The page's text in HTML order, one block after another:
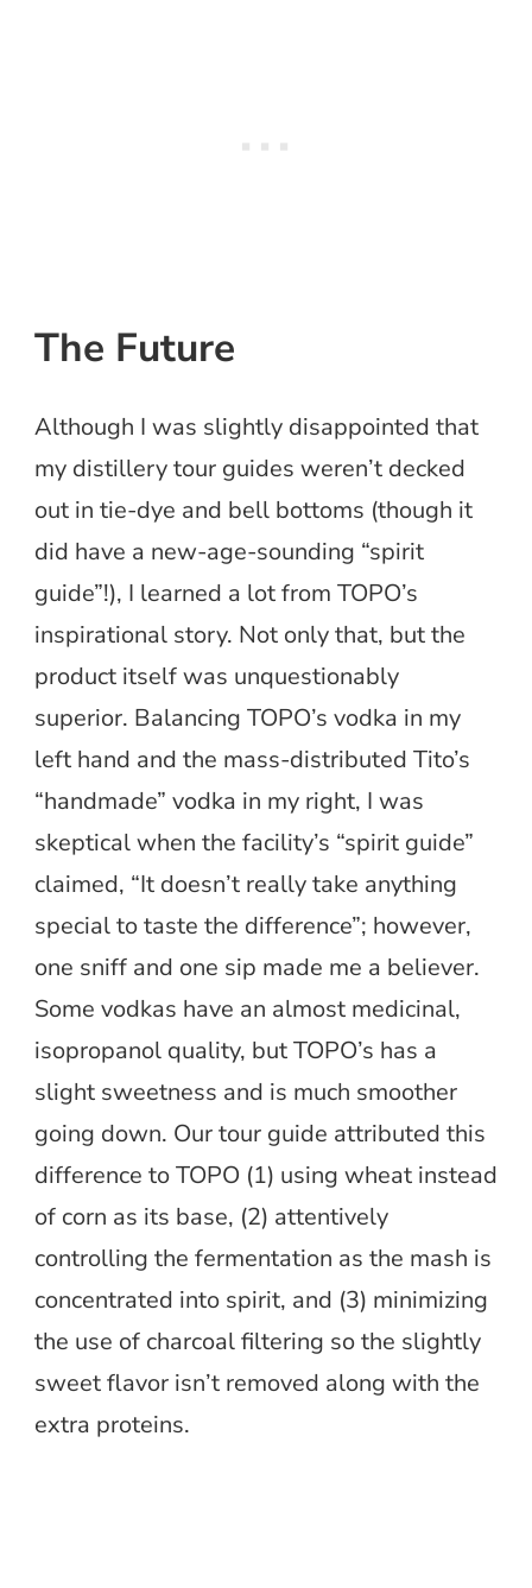
The Future
Although I was slightly disappointed that
my distillery tour guides weren’t decked
out in tie-dye and bell bottoms (though it
did have a new-age-sounding “spirit
guide”!), I learned a lot from TOPO’s
inspirational story. Not only that, but the
product itself was unquestionably
superior. Balancing TOPO’s vodka in my
left hand and the mass-distributed Tito’s
“handmade” vodka in my right, I was
skeptical when the facility’s “spirit guide”
claimed, “It doesn’t really take anything
special to taste the difference”; however,
one sniff and one sip made me a believer.
Some vodkas have an almost medicinal,
isopropanol quality, but TOPO’s has a
slight sweetness and is much smoother
going down. Our tour guide attributed this
difference to TOPO (1) using wheat instead
of corn as its base, (2) attentively
controlling the fermentation as the mash is
concentrated into spirit, and (3) minimizing
the use of charcoal filtering so the slightly
sweet flavor isn’t removed along with the
extra proteins.